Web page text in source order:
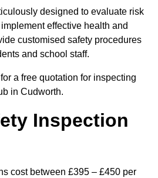
designed to evaluate risk
effective health and
customised safety procedures
and school staff.
a free quotation for inspecting
in Cudworth.
Inspection
cost between £395 – £450 per